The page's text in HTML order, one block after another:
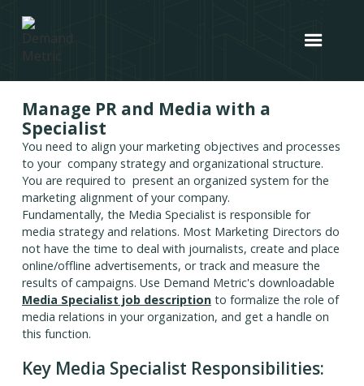
Manage PR and Media with a
Specialist
You need to align your marketing objectives and processes
to your company strategy and organizational structure.
You are required to present an organized system for the
marketing alignment of your company.
Fundamentally, the Media Specialist is responsible for
media strategy and relations. Most Marketing Directors do
not have the time to deal with journalists, create and place
online/offline advertisements, or track and measure the
results of campaigns. Use Demand Metric's downloadable
Media Specialist job descriptionto formalize the role of
media relations in your organization, and get a handle on
this function.
Key Media Specialist Responsibilities: